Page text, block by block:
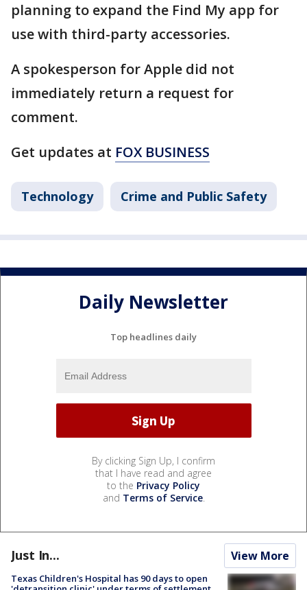
planning to expand the Find My app for
use with third-party accessories.
A spokesperson for Apple did not
immediately return a request for
comment.
Get updates at FOX BUSINESS
Technology Crime and Public Safety
Daily Newsletter
Top headlines daily
By clicking Sign Up, I confirm
that I have read and agree
to the Privacy Policy
and Terms of Service.
Just In... View More
Texas Children's Hospital has 90 days to open